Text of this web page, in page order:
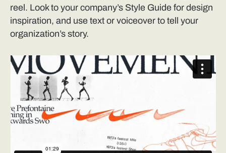
reel. Look to your company’s Style Guide for design
inspiration, and use text or voiceover to tell your
organization’s story.